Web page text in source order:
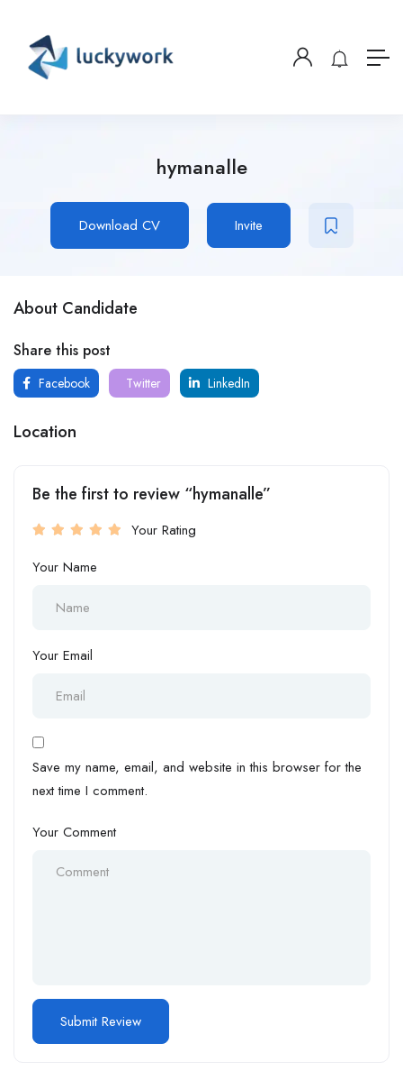
hymanalle
Download CV Invite
About Candidate
Share this post
Facebook Twitter LinkedIn
Location
Be the first to review “hymanalle”
Your Rating
Your Name
Your Email
Save my name, email, and website in this browser for the
next time I comment.
Your Comment